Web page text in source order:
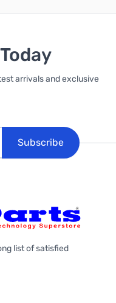
arrivals and exclusive
Subscribe
list of satisfied